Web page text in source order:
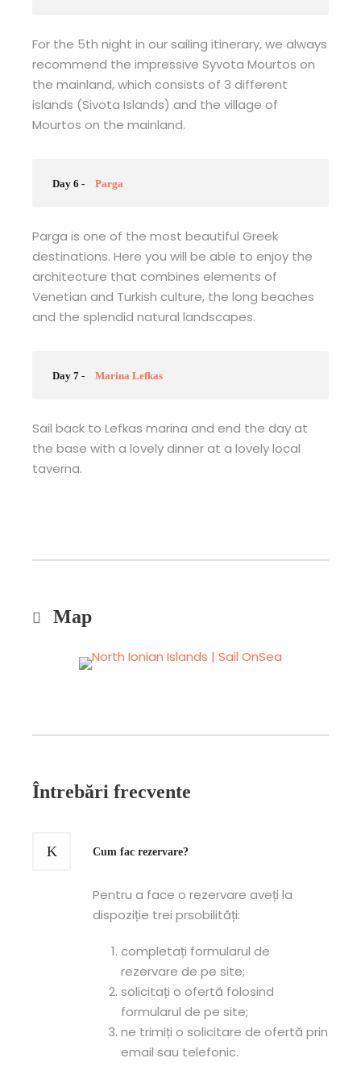
For the 5th night in our sailing itinerary, we always
recommend the impressive Syvota Mourtos on
the mainland, which consists of 3 different
islands (Sivota Islands) and the village of
Mourtos on the mainland.
Day 6 - Parga
Parga is one of the most beautiful Greek
destinations. Here you will be able to enjoy the
architecture that combines elements of
Venetian and Turkish culture, the long beaches
and the splendid natural landscapes.
Day 7 - Marina Lefkas
Sail back to Lefkas marina and end the day at
the base with a lovely dinner at a lovely local
taverna.
Map
Întrebări frecvente
Cum fac rezervare?
Pentru a face o rezervare aveți la
dispoziție trei prsobilități:
completați formularul de
rezervare de pe site;
solicitați o ofertă folosind
formularul de pe site;
ne trimiți o solicitare de ofertă prin
email sau telefonic.